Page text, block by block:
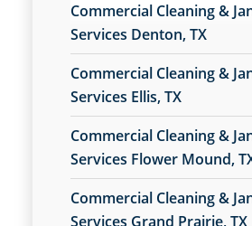
Commercial Cleaning &
Services Denton, TX
Commercial Cleaning &
Services Ellis, TX
Commercial Cleaning &
Services Flower Mound,
Commercial Cleaning &
Services Grand Prairie, TX